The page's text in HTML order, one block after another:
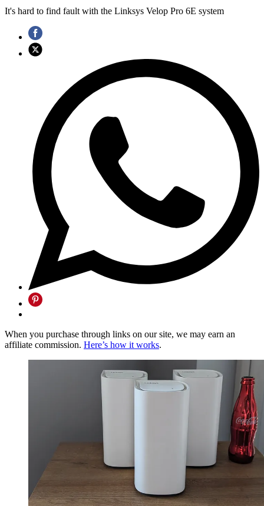
It's hard to find fault with the Linksys Velop Pro 6E system
When you purchase through links on our site, we may earn an
affiliate commission. Here’s how it works.